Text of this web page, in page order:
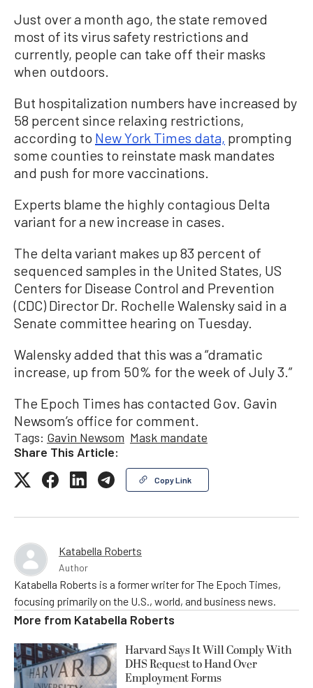
Just over a month ago, the state removed
most of its virus safety restrictions and
currently, people can take off their masks
when outdoors.
But hospitalization numbers have increased by
58 percent since relaxing restrictions,
according to New York Times data, prompting
some counties to reinstate mask mandates
and push for more vaccinations.
Experts blame the highly contagious Delta
variant for a new increase in cases.
The delta variant makes up 83 percent of
sequenced samples in the United States, US
Centers for Disease Control and Prevention
(CDC) Director Dr. Rochelle Walensky said in a
Senate committee hearing on Tuesday.
Walensky added that this was a “dramatic
increase, up from 50% for the week of July 3.”
The Epoch Times has contacted Gov. Gavin
Newsom’s office for comment.
Tags: Gavin Newsom Mask mandate
Share This Article:
Copy Link
Katabella Roberts
Author
Katabella Roberts is a former writer for The Epoch Times,
focusing primarily on the U.S., world, and business news.
More from Katabella Roberts
Harvard Says It Will Comply With
DHS Request to Hand Over
Employment Forms